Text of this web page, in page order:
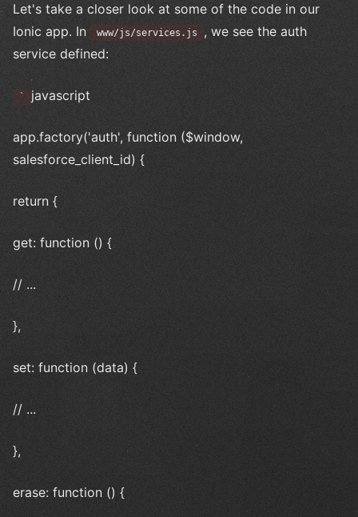
Let's take a closer look at some of the code in our
Ionic app. In
www/js/services.js
, we see the auth
service defined:
` javascript
app.factory('auth', function ($window,
salesforce_client_id) {
return {
get: function () {
// ...
},
set: function (data) {
// ...
},
erase: function () {